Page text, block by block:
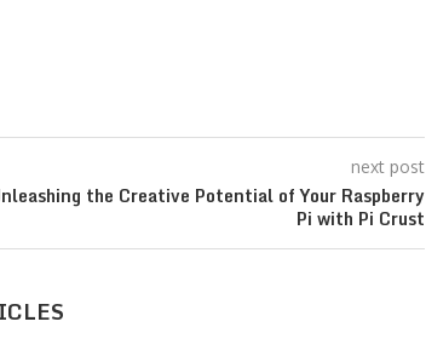
next post
the Creative Potential of Your Raspberry
Pi with Pi Crust